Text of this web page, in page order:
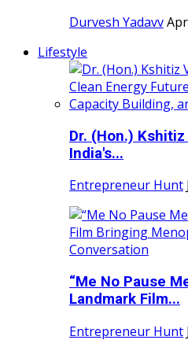
Durvesh Yadavv
Lifestyle
Dr. (Hon.)
India's...
Entrepreneur Hunt
“Me No Pause
Landmark Film...
Entrepreneur Hunt